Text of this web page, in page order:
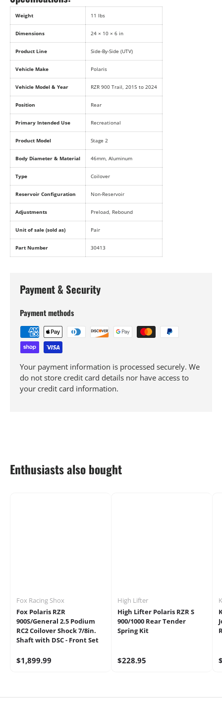
Weight 11 lbs
Dimensions 24 × 10 × 6 in
Product Line Side-By-Side (UTV)
Vehicle Make Polaris
Vehicle Model & Year RZR 900 Trail, 2015 to 2024
Position Rear
Primary Intended Use Recreational
Product Model Stage 2
Body Diameter & Material 46mm, Aluminum
Type Coilover
Reservoir Configuration Non-Reservoir
Adjustments Preload, Rebound
Unit of sale (sold as) Pair
Part Number 30413
Payment & Security
Payment methods
Your payment information is processed securely. We
do not store credit card details nor have access to
your credit card information.
Enthusiasts also bought
Fox Racing Shox
Fox Polaris RZR
900S/General 2.5 Podium
RC2 Coilover Shock 7/8in.
Shaft with DSC - Front Set
$1,899.99
High Lifter
High Lifter Polaris RZR S
900/1000 Rear Tender
Spring Kit
$228.95